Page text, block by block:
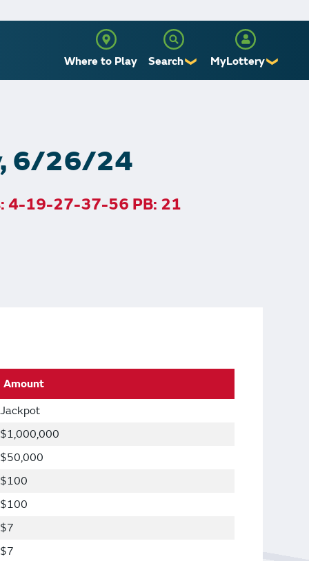
Where to Play Search ❯ MyLottery ❯
6/26/24
4-19-27-37-56 PB: 21
Amount
Jackpot
$1,000,000
$50,000
$100
$100
$7
$7